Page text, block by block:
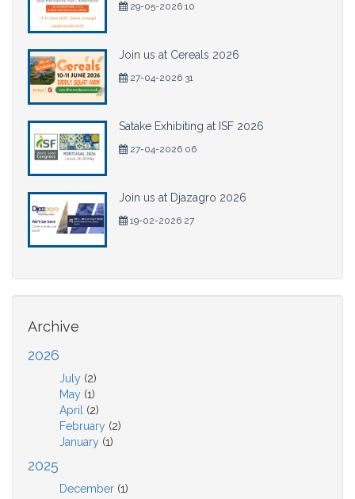
29-05-2026 10
Join us at Cereals 2026
27-04-2026 31
Satake Exhibiting at ISF 2026
27-04-2026 06
Join us at Djazagro 2026
19-02-2026 27
Archive
2026
July (2)
May (1)
April (2)
February (2)
January (1)
2025
December (1)